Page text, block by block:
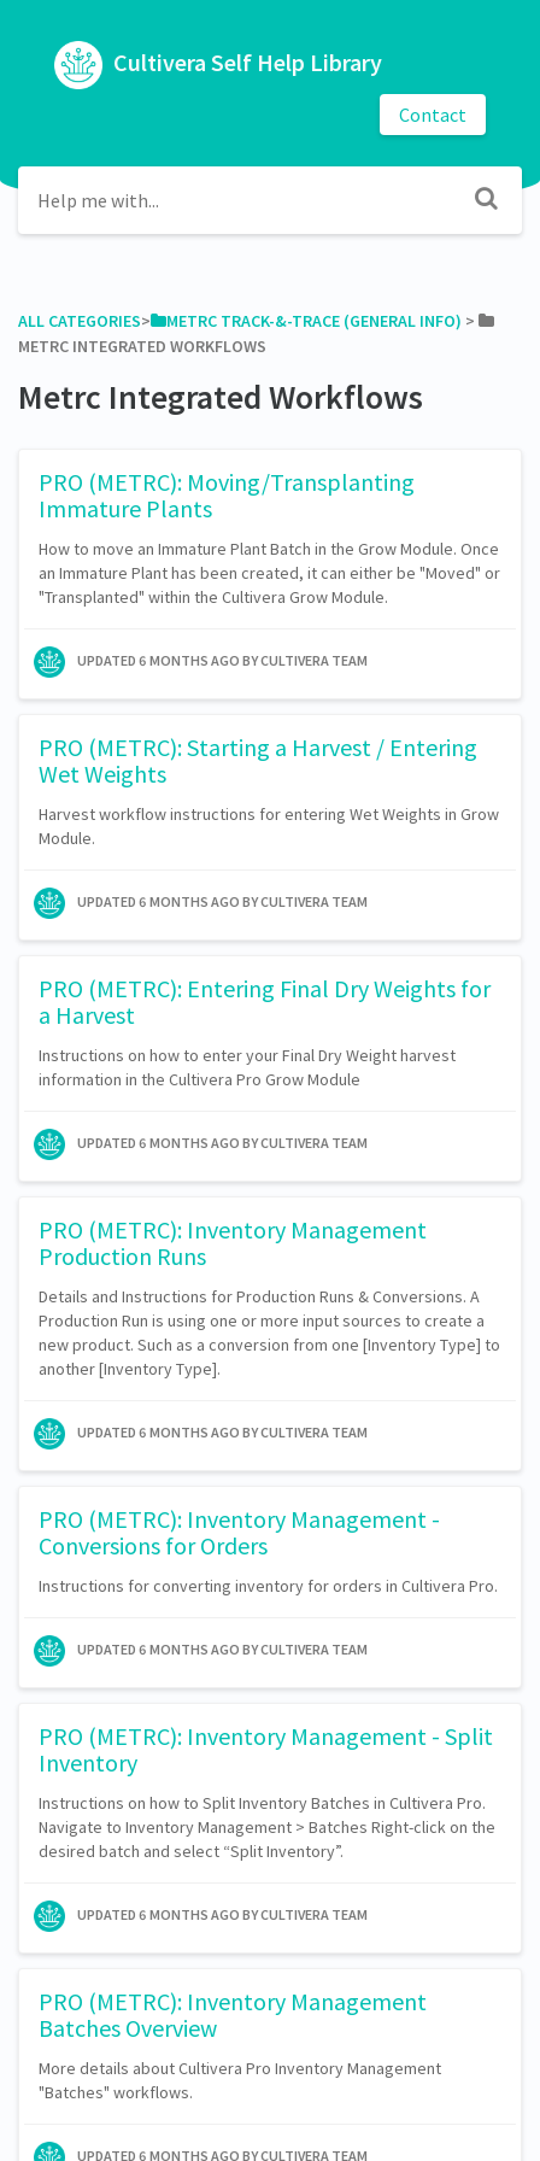
Cultivera Self Help Library
Contact
ALL CATEGORIES​>​ ​METRC TRACK-&-TRACE (GENERAL INFO) ​ > ​
METRC INTEGRATED WORKFLOWS
Metrc Integrated Workflows
PRO (METRC): Moving/Transplanting
Immature Plants
How to move an Immature Plant Batch in the Grow Module. Once
an Immature Plant has been created, it can either be "Moved" or
"Transplanted" within the Cultivera Grow Module.
UPDATED 6 MONTHS AGO BY CULTIVERA TEAM
PRO (METRC): Starting a Harvest / Entering
Wet Weights
Harvest workflow instructions for entering Wet Weights in Grow
Module.
UPDATED 6 MONTHS AGO BY CULTIVERA TEAM
PRO (METRC): Entering Final Dry Weights for
a Harvest
Instructions on how to enter your Final Dry Weight harvest
information in the Cultivera Pro Grow Module
UPDATED 6 MONTHS AGO BY CULTIVERA TEAM
PRO (METRC): Inventory Management
Production Runs
Details and Instructions for Production Runs & Conversions. A
Production Run is using one or more input sources to create a
new product. Such as a conversion from one [Inventory Type] to
another [Inventory Type].
UPDATED 6 MONTHS AGO BY CULTIVERA TEAM
PRO (METRC): Inventory Management -
Conversions for Orders
Instructions for converting inventory for orders in Cultivera Pro.
UPDATED 6 MONTHS AGO BY CULTIVERA TEAM
PRO (METRC): Inventory Management - Split
Inventory
Instructions on how to Split Inventory Batches in Cultivera Pro.
Navigate to Inventory Management > Batches Right-click on the
desired batch and select “Split Inventory”.
UPDATED 6 MONTHS AGO BY CULTIVERA TEAM
PRO (METRC): Inventory Management
Batches Overview
More details about Cultivera Pro Inventory Management
"Batches" workflows.
UPDATED 6 MONTHS AGO BY CULTIVERA TEAM